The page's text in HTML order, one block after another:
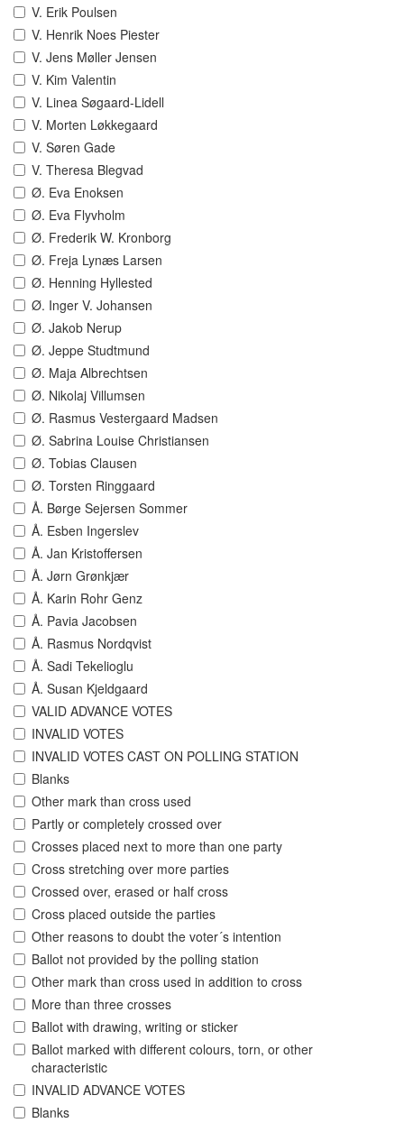
V. Erik Poulsen
V. Henrik Noes Piester
V. Jens Møller Jensen
V. Kim Valentin
V. Linea Søgaard-Lidell
V. Morten Løkkegaard
V. Søren Gade
V. Theresa Blegvad
Ø. Eva Enoksen
Ø. Eva Flyvholm
Ø. Frederik W. Kronborg
Ø. Freja Lynæs Larsen
Ø. Henning Hyllested
Ø. Inger V. Johansen
Ø. Jakob Nerup
Ø. Jeppe Studtmund
Ø. Maja Albrechtsen
Ø. Nikolaj Villumsen
Ø. Rasmus Vestergaard Madsen
Ø. Sabrina Louise Christiansen
Ø. Tobias Clausen
Ø. Torsten Ringgaard
Å. Børge Sejersen Sommer
Å. Esben Ingerslev
Å. Jan Kristoffersen
Å. Jørn Grønkjær
Å. Karin Rohr Genz
Å. Pavia Jacobsen
Å. Rasmus Nordqvist
Å. Sadi Tekelioglu
Å. Susan Kjeldgaard
VALID ADVANCE VOTES
INVALID VOTES
INVALID VOTES CAST ON POLLING STATION
Blanks
Other mark than cross used
Partly or completely crossed over
Crosses placed next to more than one party
Cross stretching over more parties
Crossed over, erased or half cross
Cross placed outside the parties
Other reasons to doubt the voter´s intention
Ballot not provided by the polling station
Other mark than cross used in addition to cross
More than three crosses
Ballot with drawing, writing or sticker
Ballot marked with different colours, torn, or other
characteristic
INVALID ADVANCE VOTES
Blanks